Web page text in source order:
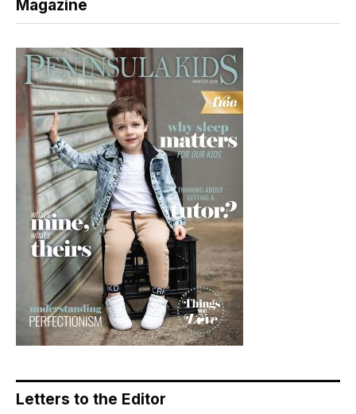
Magazine
Letters to the Editor